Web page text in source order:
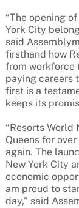
“The opening
York City
said
firsthand how
from workforce
paying careers
first is a
keeps its
“Resorts World
Queens for
again. The
New York City
economic
am proud to
day,” said